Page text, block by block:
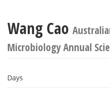
Wang Cao
Microbiology Annual
Days